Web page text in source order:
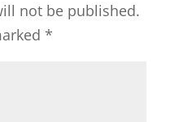
not be published.
*